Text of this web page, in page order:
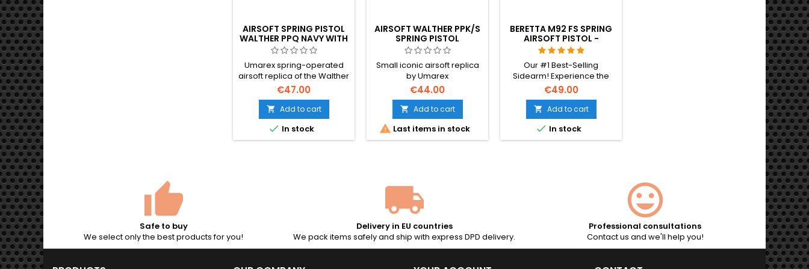
AIRSOFT SPRING PISTOL
WALTHER PPQ NAVY WITH
SILENCER
Umarex spring-operated
airsoft replica of the Walther
PPQ pistol with metal parts,
detachable dummy
suppressor, 2 magazines
€47.00
 Add to cart
 In stock
AIRSOFT WALTHER PPK/S
SPRING PISTOL
Small iconic airsoft replica
by Umarex
€44.00
 Add to cart
 Last items in stock
BERETTA M92 FS SPRING
AIRSOFT PISTOL -
OFFICIAL REPLICA
Our #1 Best-Selling
Sidearm! Experience the
reliability of the officially
licensed Beretta M92 FS.
Featuring metal internal
parts, a 12-round magazine,
and a realistic 220 FPS
velocity. No batteries or gas
€49.00
 Add to cart
 In stock
Safe to buy
We select only the best products for you!
Delivery in EU countries
We pack items safely and ship with express DPD delivery.
Professional consultations
Contact us and we'll help you!